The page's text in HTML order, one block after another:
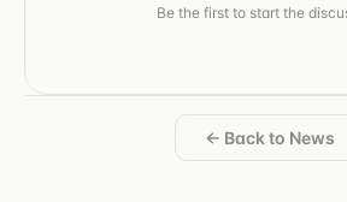
Be the first to start the
← Back to News